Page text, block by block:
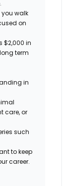
you walk
on
$2,000 in
term
in
care, or
such
to keep
career.